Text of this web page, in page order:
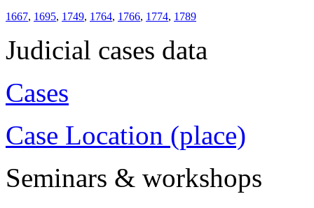
1667, 1695, 1749, 1764, 1766, 1774, 1789
Judicial cases data
Cases
Case Location (place)
Seminars & workshops